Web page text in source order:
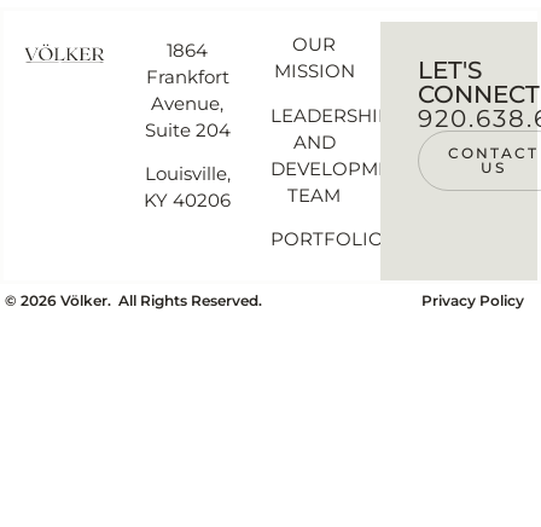
1864
Frankfort
Avenue,
Suite 204
Louisville,
KY 40206
OUR
MISSION
LEADERSHIP
AND
DEVELOPMENT
TEAM
PORTFOLIO
LET'S
CONNECT
CONTACT
US
©2026 Völker. All Rights Reserved. Privacy Policy